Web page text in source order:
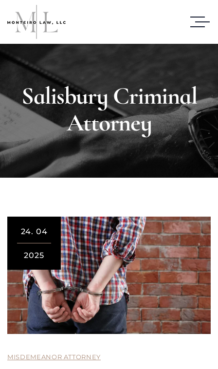
Salisbury Criminal
Attorney
24. 04
2025
MISDEMEANOR ATTORNEY